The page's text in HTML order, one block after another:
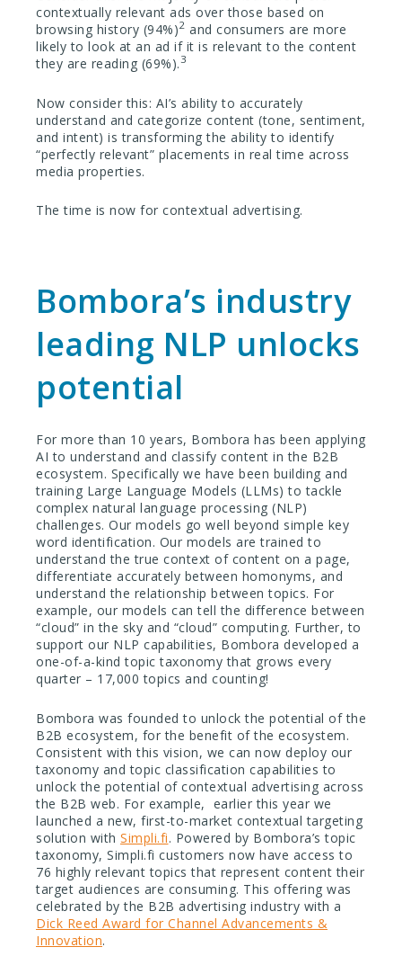
contextually relevant ads over those based on
browsing history (94%)2 and consumers are more
likely to look at an ad if it is relevant to the content
they are reading (69%).3
Now consider this: AI’s ability to accurately
understand and categorize content (tone, sentiment,
and intent) is transforming the ability to identify
“perfectly relevant” placements in real time across
media properties.
The time is now for contextual advertising.
Bombora’s industry
leading NLP unlocks
potential
For more than 10 years, Bombora has been applying
AI to understand and classify content in the B2B
ecosystem. Specifically we have been building and
training Large Language Models (LLMs) to tackle
complex natural language processing (NLP)
challenges. Our models go well beyond simple key
word identification. Our models are trained to
understand the true context of content on a page,
differentiate accurately between homonyms, and
understand the relationship between topics. For
example, our models can tell the difference between
“cloud” in the sky and “cloud” computing. Further, to
support our NLP capabilities, Bombora developed a
one-of-a-kind topic taxonomy that grows every
quarter – 17,000 topics and counting!
Bombora was founded to unlock the potential of the
B2B ecosystem, for the benefit of the ecosystem.
Consistent with this vision, we can now deploy our
taxonomy and topic classification capabilities to
unlock the potential of contextual advertising across
the B2B web. For example, earlier this year we
launched a new, first-to-market contextual targeting
solution with Simpli.fi. Powered by Bombora’s topic
taxonomy, Simpli.fi customers now have access to
76 highly relevant topics that represent content their
target audiences are consuming. This offering was
celebrated by the B2B advertising industry with a
Dick Reed Award for Channel Advancements &
Innovation.